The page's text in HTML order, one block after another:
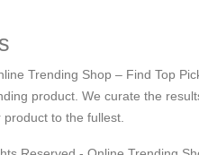
Trending Shop – Find Top
product. We curate the
to the fullest.